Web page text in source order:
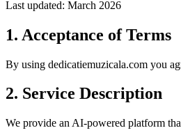
Last updated: March 2026
1. Acceptance of Terms
By using dedicatiemuzicala.com you
2. Service Description
We provide an AI-powered platform